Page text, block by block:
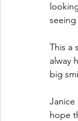
This a
alway
big
hope